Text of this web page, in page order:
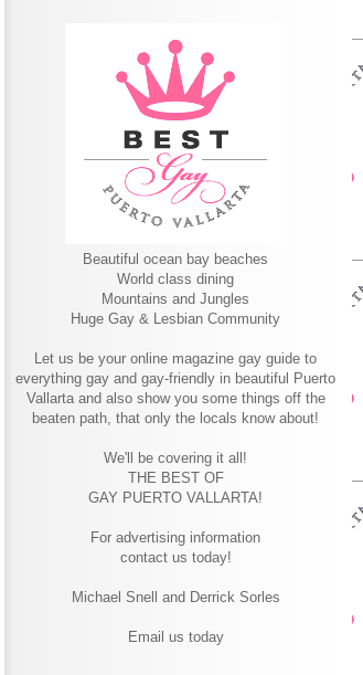
Beautiful ocean bay beaches
World class dining
Mountains and Jungles
Huge Gay & Lesbian Community
Let us be your online magazine gay guide to
everything gay and gay-friendly in beautiful Puerto
Vallarta and also show you some things off the
beaten path, that only the locals know about!
We'll be covering it all!
THE BEST OF
GAY PUERTO VALLARTA!
For advertising information
contact us today!
Michael Snell and Derrick Sorles
Email us today